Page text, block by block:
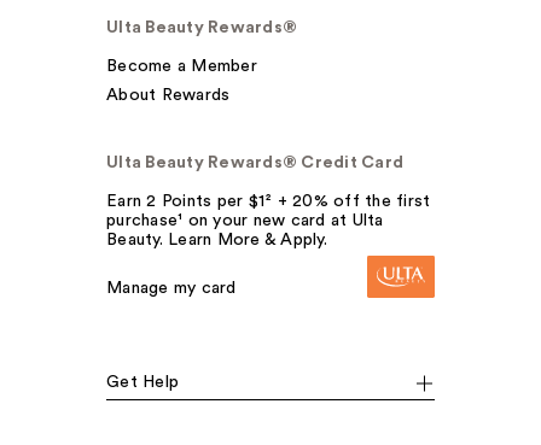
Ulta Beauty Rewards®
Become a Member
About Rewards
Ulta Beauty Rewards® Credit Card
Earn 2 Points per $1² + 20% off the first
purchase¹ on your new card at Ulta
Beauty. Learn More & Apply.
Manage my card
Get Help